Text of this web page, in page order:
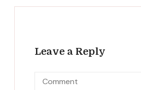
Leave a Reply